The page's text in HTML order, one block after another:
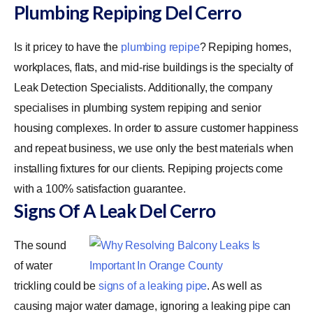
Plumbing Repiping Del Cerro
Is it pricey to have the plumbing repipe? Repiping homes,
workplaces, flats, and mid-rise buildings is the specialty of
Leak Detection Specialists. Additionally, the company
specialises in plumbing system repiping and senior
housing complexes. In order to assure customer happiness
and repeat business, we use only the best materials when
installing fixtures for our clients. Repiping projects come
with a 100% satisfaction guarantee.
Signs Of A Leak Del Cerro
The sound
of water
trickling could be signs of a leaking pipe. As well as
causing major water damage, ignoring a leaking pipe can